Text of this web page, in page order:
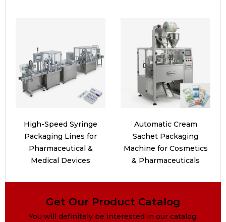
High-Speed Syringe
Packaging Lines for
Pharmaceutical &
Medical Devices
Automatic Cream
Sachet Packaging
Machine for Cosmetics
& Pharmaceuticals
Get Our Product Catalog
You will definitely be interested in our catalog.